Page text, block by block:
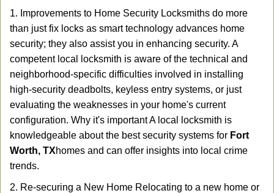
1. Improvements to Home Security Locksmiths do more
than just fix locks as smart technology advances home
security; they also assist you in enhancing security. A
competent local locksmith is aware of the technical and
neighborhood-specific difficulties involved in installing
high-security deadbolts, keyless entry systems, or just
evaluating the weaknesses in your home's current
configuration. Why it's important A local locksmith is
knowledgeable about the best security systems for Fort
Worth, TXhomes and can offer insights into local crime
trends.
2. Re-securing a New Home Relocating to a new home or